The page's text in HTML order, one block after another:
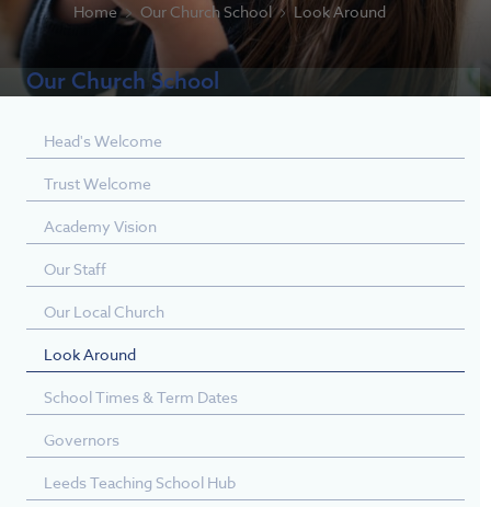
Home Our Church School Look Around
Our Church School
Head's Welcome
Trust Welcome
Academy Vision
Our Staff
Our Local Church
Look Around
School Times & Term Dates
Governors
Leeds Teaching School Hub